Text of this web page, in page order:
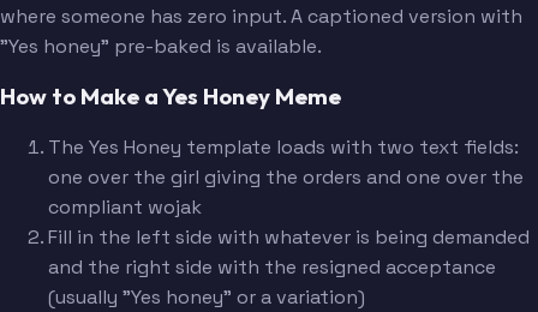
where someone has zero input. A captioned version with
"Yes honey" pre-baked is available.
How to Make a Yes Honey Meme
The Yes Honey template loads with two text fields:
one over the girl giving the orders and one over the
compliant wojak
Fill in the left side with whatever is being demanded
and the right side with the resigned acceptance
(usually "Yes honey" or a variation)